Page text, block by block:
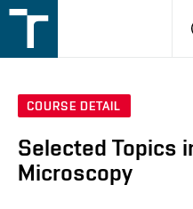
v
COURSE DETAIL
Selected Topics
Microscopy